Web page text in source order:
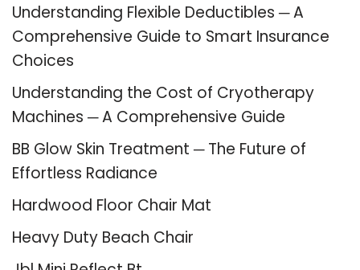
Understanding Flexible Deductibles ─ A
Comprehensive Guide to Smart Insurance
Choices
Understanding the Cost of Cryotherapy
Machines ─ A Comprehensive Guide
BB Glow Skin Treatment ─ The Future of
Effortless Radiance
Hardwood Floor Chair Mat
Heavy Duty Beach Chair